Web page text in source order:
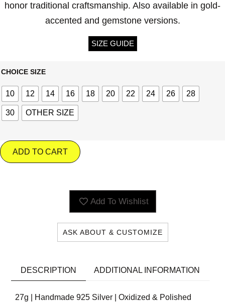
honor traditional craftsmanship. Also available in gold-
accented and gemstone versions.
SIZE GUIDE
CHOICE SIZE
10 12 14 16 18 20 22 24 26 28
30 OTHER SIZE
ADD TO CART
Add To Wishlist
ASK ABOUT & CUSTOMIZE
DESCRIPTION ADDITIONAL INFORMATION
27g | Handmade 925 Silver | Oxidized & Polished